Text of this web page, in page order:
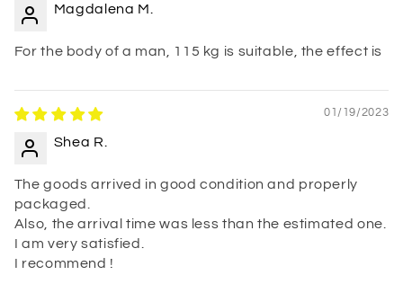
Magdalena M.
For the body of a man, 115 kg is suitable, the effect is
01/19/2023
Shea R.
The goods arrived in good condition and properly
packaged.
Also, the arrival time was less than the estimated one.
I am very satisfied.
I recommend !